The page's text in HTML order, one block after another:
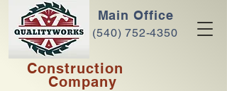
Main Office
(540) 752-4350
Construction
Company